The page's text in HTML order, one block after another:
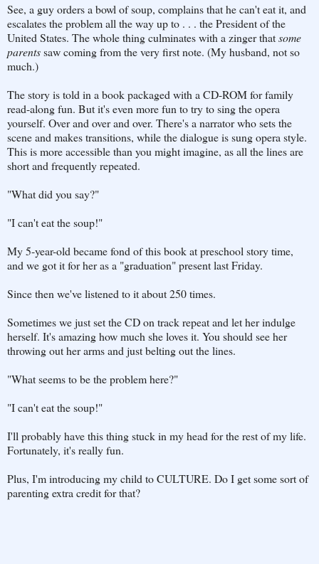
See, a guy orders a bowl of soup, complains that he can't eat it, and
escalates the problem all the way up to . . . the President of the
United States. The whole thing culminates with a zinger thatsome
parentssaw coming from the very first note. (My husband, not so
much.)
The story is told in a book packaged with a CD-ROM for family
read-along fun. But it's even more fun to try to sing the opera
yourself. Over and over and over. There's a narrator who sets the
scene and makes transitions, while the dialogue is sung opera style.
This is more accessible than you might imagine, as all the lines are
short and frequently repeated.
"What did you say?"
"I can't eat the soup!"
My 5-year-old became fond of this book at preschool story time,
and we got it for her as a "graduation" present last Friday.
Since then we've listened to it about 250 times.
Sometimes we just set the CD on track repeat and let her indulge
herself. It's amazing how much she loves it. You should see her
throwing out her arms and just belting out the lines.
"What seems to be the problem here?"
"I can't eat the soup!"
I'll probably have this thing stuck in my head for the rest of my life.
Fortunately, it's really fun.
Plus, I'm introducing my child to CULTURE. Do I get some sort of
parenting extra credit for that?